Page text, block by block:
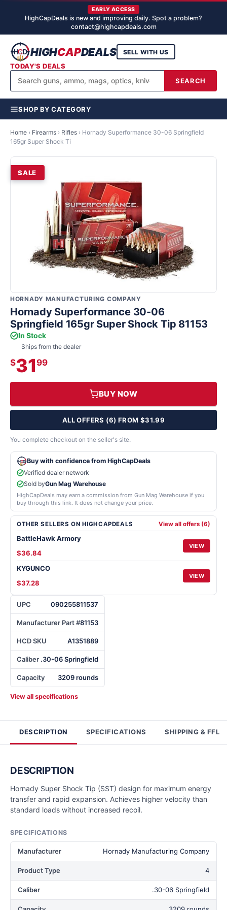
EARLY ACCESS
HighCapDeals is new and improving daily. Spot a problem?
contact@highcapdeals.com
HIGHCAPDEALS
SEARCH
SELL WITH US
TODAY'S DEALS
SHOP BY CATEGORY
Home › Firearms › Rifles › Hornady Superformance 30-06 Springfield
165gr Super Shock Ti
SALE
HORNADY MANUFACTURING COMPANY
Hornady Superformance 30-06
Springfield 165gr Super Shock Tip 81153
UPC 090255811537
Manufacturer Part #81153
HCD SKU A1351889
Caliber .30-06 Springfield
Capacity 3209 rounds
View all specifications
In Stock
Ships from the dealer
$31 99
BUY NOW
ALL OFFERS (6) FROM $31.99
You complete checkout on the seller's site.
Buy with confidence from HighCapDeals
Verified dealer network
Sold byGun Mag Warehouse
HighCapDeals may earn a commission from Gun Mag Warehouse if you
buy through this link. It does not change your price.
OTHER SELLERS ON HIGHCAPDEALS View all offers (6)
BattleHawk Armory
$36.84
VIEW
KYGUNCO
$37.28
VIEW
DESCRIPTION SPECIFICATIONS SHIPPING & FFL
DESCRIPTION
Hornady Super Shock Tip (SST) design for maximum energy
transfer and rapid expansion. Achieves higher velocity than
standard loads without increased recoil.
SPECIFICATIONS
Manufacturer Hornady Manufacturing Company
Product Type 4
Caliber .30-06 Springfield